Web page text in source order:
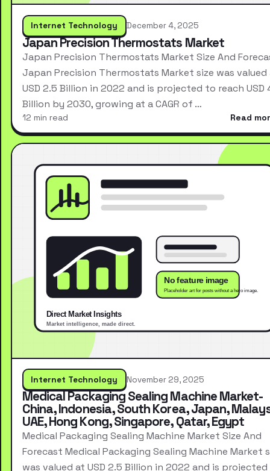
Internet Technology December 4, 2025
Japan Precision Thermostats Market
Japan Precision Thermostats Market Size And
Japan Precision Thermostats Market size was valued
USD 2.5 Billion in 2022 and is projected to reach USD
Billion by 2030, growing at a CAGR of …
12 min read Read
Internet Technology November 29, 2025
Medical Packaging Sealing Machine Market-
China, Indonesia, South Korea, Japan,
UAE, Hong Kong, Singapore, Qatar, Egypt
Medical Packaging Sealing Machine Market Size And
Forecast Medical Packaging Sealing Machine Market
was valued at USD 2.5 Billion in 2022 and is